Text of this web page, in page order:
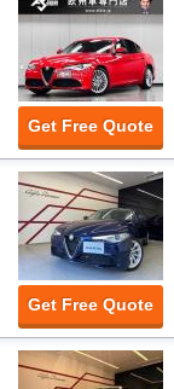
Get Free Quote
Get Free Quote